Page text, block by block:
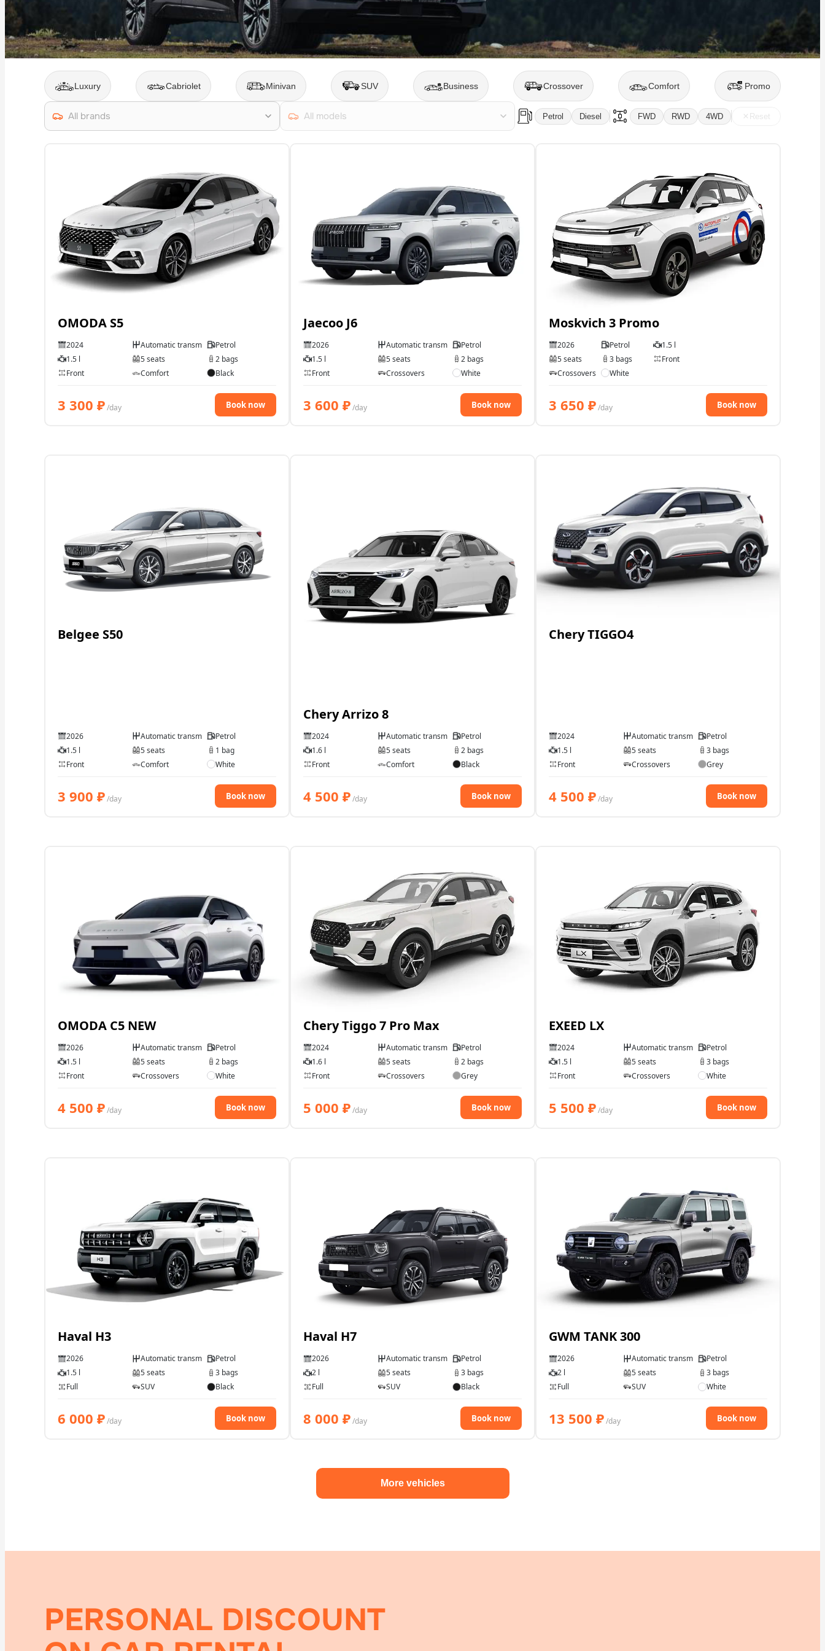
Luxury Cabriolet Minivan SUV Business Crossover Comfort Promo
All brands All models Petrol Diesel FWD RWD 4WD Reset
OMODA S5
2024 Automatic transmissionPetrol
1.5 l
5 seats
2 bags
Front
Comfort Black
3 300 ₽/day Book now
Jaecoo J6
2026 Automatic transmissionPetrol
1.5 l
5 seats
2 bags
Front
Crossovers White
3 600 ₽/day Book now
Moskvich 3 Promo
2026 Petrol
1.5 l
5 seats
3 bags
Front
Crossovers
White
3 650 ₽/day Book now
Belgee S50
2026 Automatic transmissionPetrol
1.5 l
5 seats
1 bag
Front
Comfort White
3 900 ₽/day Book now
Chery Arrizo 8
2024 Automatic transmissionPetrol
1.6 l
5 seats
2 bags
Front
Comfort Black
4 500 ₽/day Book now
Chery TIGGO4
2024 Automatic transmissionPetrol
1.5 l
5 seats
3 bags
Front
Crossovers Grey
4 500 ₽/day Book now
OMODA C5 NEW
2026 Automatic transmissionPetrol
1.5 l
5 seats
2 bags
Front
Crossovers White
4 500 ₽/day Book now
Chery Tiggo 7 Pro Max
2024 Automatic transmissionPetrol
1.6 l
5 seats
2 bags
Front
Crossovers Grey
5 000 ₽/day Book now
EXEED LX
2024 Automatic transmissionPetrol
1.5 l
5 seats
3 bags
Front
Crossovers White
5 500 ₽/day Book now
Haval H3
2026 Automatic transmissionPetrol
1.5 l
5 seats
3 bags
Full
SUV Black
6 000 ₽/day Book now
Haval H7
2026 Automatic transmissionPetrol
2 l
5 seats
3 bags
Full
SUV Black
8 000 ₽/day Book now
GWM TANK 300
2026 Automatic transmissionPetrol
2 l
5 seats
3 bags
Full
SUV White
13 500 ₽/day Book now
More vehicles
PERSONAL DISCOUNT